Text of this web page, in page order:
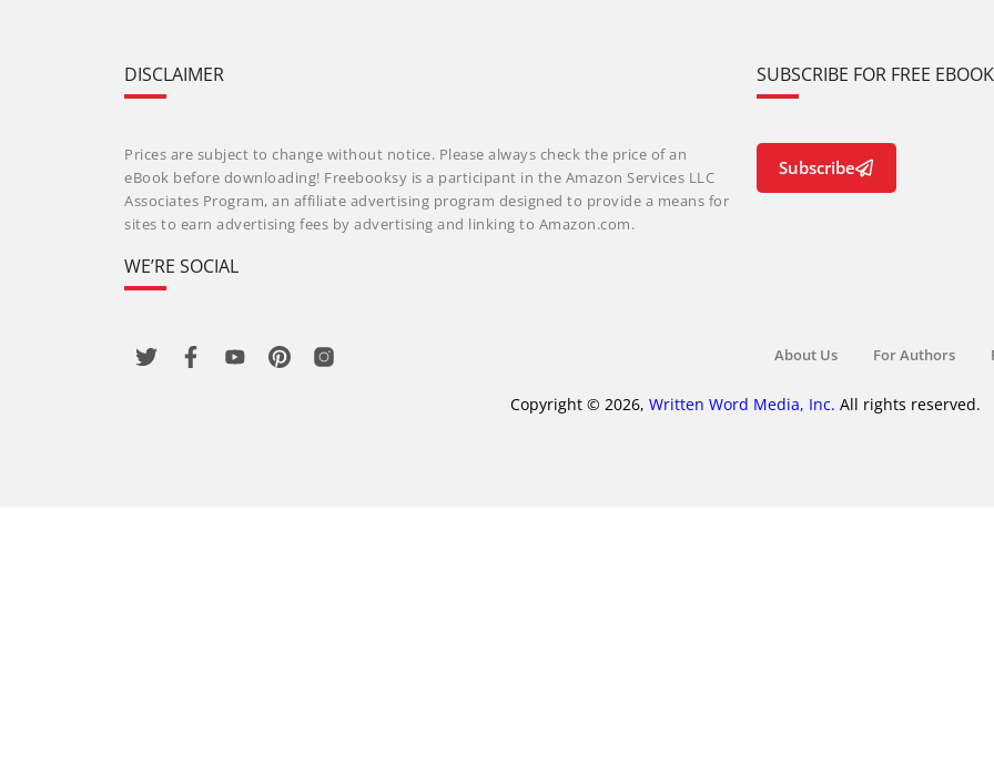
DISCLAIMER
Prices are subject to change without notice. Please always check the price of an
eBook before downloading! Freebooksy is a participant in the Amazon Services LLC
Associates Program, an affiliate advertising program designed to provide a means for
sites to earn advertising fees by advertising and linking to Amazon.com.
WE’RE SOCIAL
SUBSCRIBE FOR FREE
Subscribe
About Us For Authors
Copyright © 2026, Written Word Media, Inc. All rights reserved.